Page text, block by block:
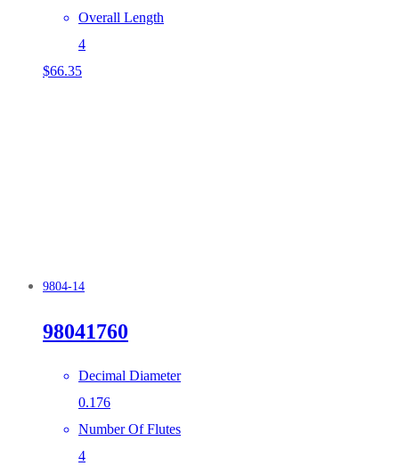
Overall Length
4
$66.35
9804-14
98041760
Decimal Diameter
0.176
Number Of Flutes
4